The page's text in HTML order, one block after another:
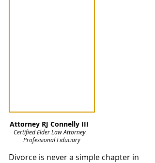
Attorney RJ Connelly III
Certified Elder Law Attorney
Professional Fiduciary
Divorce is never a simple chapter in